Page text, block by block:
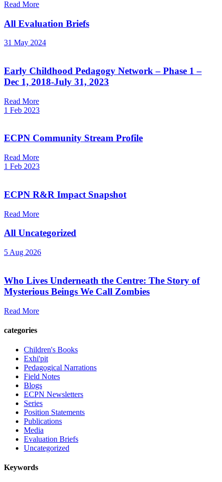
Read More
All Evaluation Briefs
31 May 2024
Early Childhood Pedagogy Network – Phase 1 –
Dec 1, 2018-July 31, 2023
Read More
1 Feb 2023
ECPN Community Stream Profile
Read More
1 Feb 2023
ECPN R&R Impact Snapshot
Read More
All Uncategorized
5 Aug 2026
Who Lives Underneath the Centre: The Story of
Mysterious Beings We Call Zombies
Read More
categories
Children's Books
Exhi'pit
Pedagogical Narrations
Field Notes
Blogs
ECPN Newsletters
Series
Position Statements
Publications
Media
Evaluation Briefs
Uncategorized
Keywords